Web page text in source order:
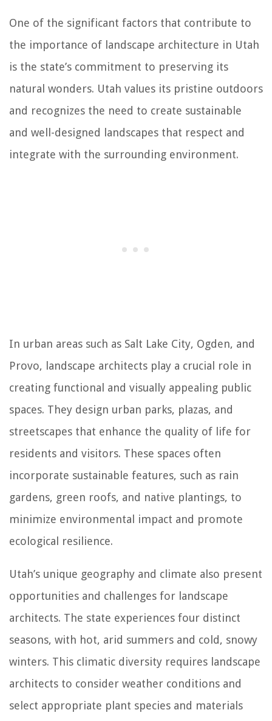
One of the significant factors that contribute to
the importance of landscape architecture in Utah
is the state’s commitment to preserving its
natural wonders. Utah values its pristine outdoors
and recognizes the need to create sustainable
and well-designed landscapes that respect and
integrate with the surrounding environment.
In urban areas such as Salt Lake City, Ogden, and
Provo, landscape architects play a crucial role in
creating functional and visually appealing public
spaces. They design urban parks, plazas, and
streetscapes that enhance the quality of life for
residents and visitors. These spaces often
incorporate sustainable features, such as rain
gardens, green roofs, and native plantings, to
minimize environmental impact and promote
ecological resilience.
Utah’s unique geography and climate also present
opportunities and challenges for landscape
architects. The state experiences four distinct
seasons, with hot, arid summers and cold, snowy
winters. This climatic diversity requires landscape
architects to consider weather conditions and
select appropriate plant species and materials